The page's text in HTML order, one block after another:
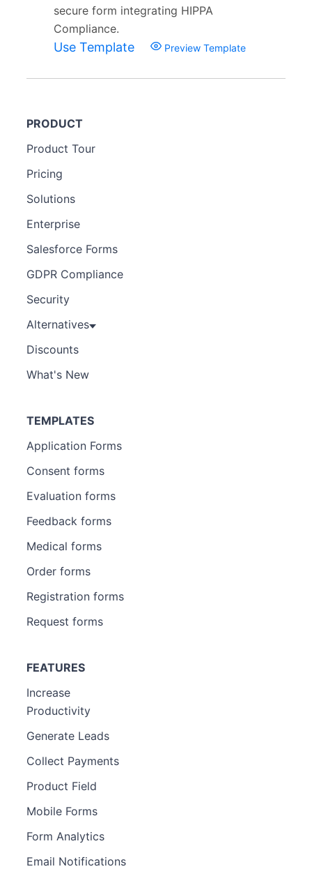
secure form integrating HIPPA
Compliance.
Use Template Preview Template
PRODUCT
Product Tour
Pricing
Solutions
Enterprise
Salesforce Forms
GDPR Compliance
Security
Alternatives
Discounts
What's New
TEMPLATES
Application Forms
Consent forms
Evaluation forms
Feedback forms
Medical forms
Order forms
Registration forms
Request forms
FEATURES
Increase
Productivity
Generate Leads
Collect Payments
Product Field
Mobile Forms
Form Analytics
Email Notifications